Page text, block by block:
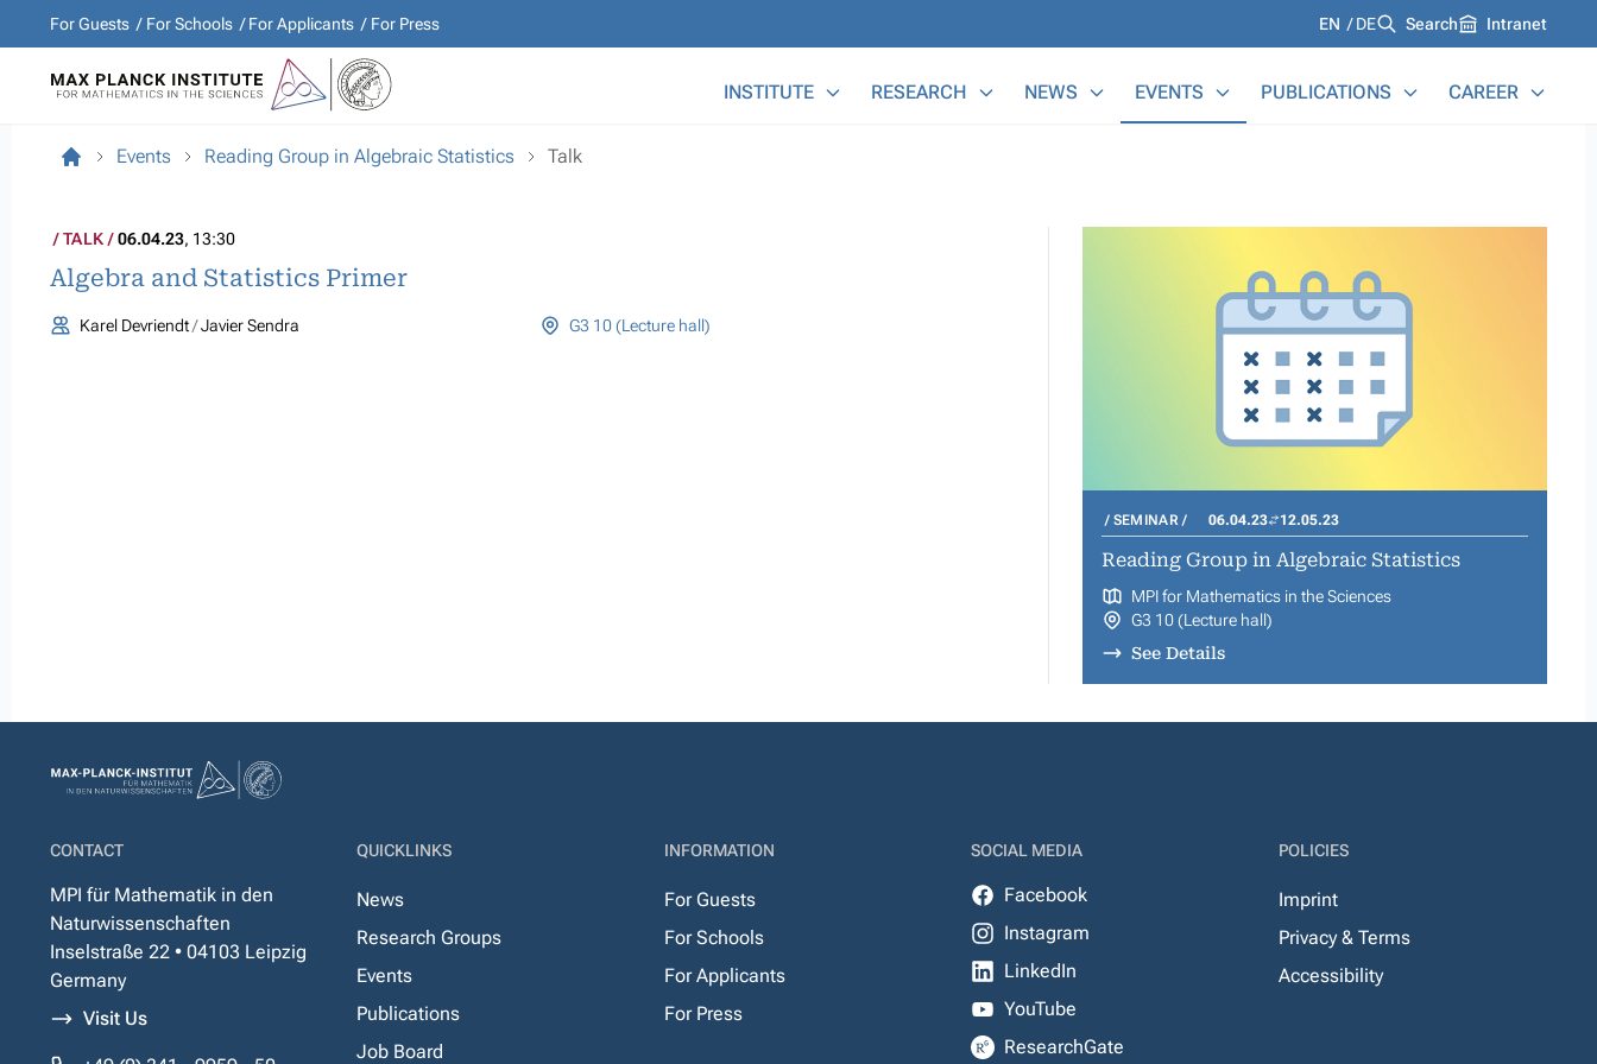
For Guests For Schools For Applicants For Press Languages
EN DE Search Intranet
INSTITUTE RESEARCH NEWS EVENTS PUBLICATIONS CAREER
Events Reading Group in Algebraic Statistics Talk
TALK 06.04.23, 13:30
Algebra and Statistics Primer
Karel Devriendt Javier Sendra G3 10 (Lecture hall)
SEMINAR 06.04.23 12.05.23
Reading Group in Algebraic Statistics
MPI for Mathematics in the Sciences
G3 10 (Lecture hall)
See Details
CONTACT
MPI für Mathematik in den
Naturwissenschaften
Inselstraße 22 • 04103 Leipzig
Germany
Visit Us
QUICKLINKS
News
Research Groups
Events
Publications
Job Board
INFORMATION
For Guests
For Schools
For Applicants
For Press
SOCIAL MEDIA
Facebook
Instagram
LinkedIn
YouTube
ResearchGate
POLICIES
Imprint
Privacy & Terms
Accessibility